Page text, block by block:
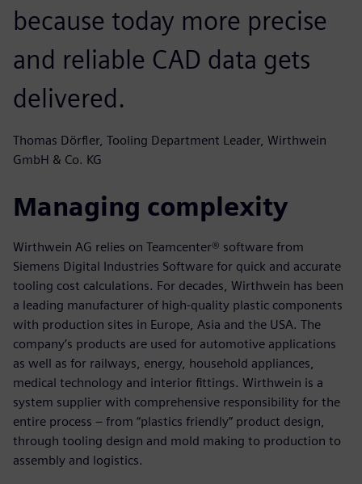
because today more precise
and reliable CAD data gets
delivered.
Thomas Dörfler, Tooling Department Leader, Wirthwein
GmbH & Co. KG
Managing complexity
Wirthwein AG relies on Teamcenter® software from
Siemens Digital Industries Software for quick and accurate
tooling cost calculations. For decades, Wirthwein has been
a leading manufacturer of high-quality plastic components
with production sites in Europe, Asia and the USA. The
company’s products are used for automotive applications
as well as for railways, energy, household appliances,
medical technology and interior fittings. Wirthwein is a
system supplier with comprehensive responsibility for the
entire process – from “plastics friendly” product design,
through tooling design and mold making to production to
assembly and logistics.